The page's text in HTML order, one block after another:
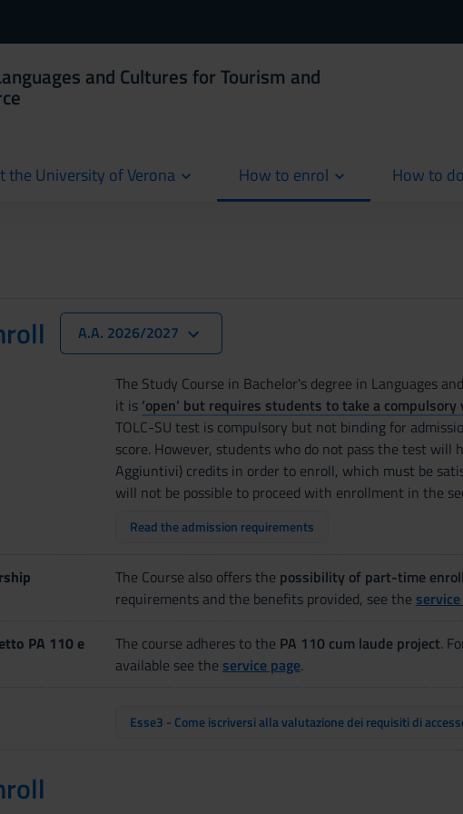
and Cultures for Tourism and
the University of Verona How to enrol How to do
current
A.A. 2026/2027
The Study Course in Bachelor's degree in Languages
it is ‘open’ but requires students to take a
TOLC-SU test is compulsory but not binding for
score. However, students who do not pass the test will
Aggiuntivi) credits in order to enroll, which must be
will not be possible to proceed with enrollment in the
Read the admission requirements
The Course also offers the possibility of part-time
requirements and the benefits provided, see the
PA 110 e
The course adheres to the PA 110 cum laude project.
available see the service page.
Esse3 - Come iscriversi alla valutazione dei requisiti di